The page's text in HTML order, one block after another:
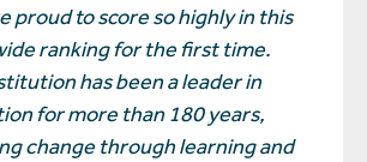
proud to score so highly in this
ranking for the first time.
has been a leader in
for more than 180 years,
change through learning and